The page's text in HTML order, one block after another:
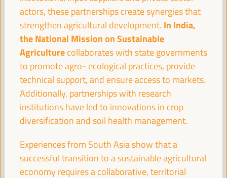
Sala París -09:30 11:00 Axis 2
Territories in conflict: LED as a peace-building
mechanism
Dialogue panel
Sala Madrid -09:3011:00 Axis 3
The ESS and care
Sala Bruselas -09:3011:00 Axis 3
actors, these partnerships create synergies that
strengthen agricultural development. In India,
the National Mission on Sustainable
Agriculturecollaborates with state governments
to promote agro- ecological practices, provide
technical support, and ensure access to markets.
Additionally, partnerships with research
institutions have led to innovations in crop
diversification and soil health management.
Experiences from South Asia show that a
successful transition to a sustainable agricultural
economy requires a collaborative, territorial